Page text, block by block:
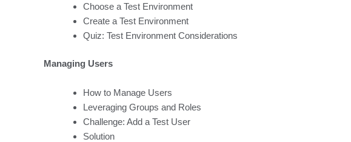
Choose a Test Environment
Create a Test Environment
Quiz: Test Environment Considerations
Managing Users
How to Manage Users
Leveraging Groups and Roles
Challenge: Add a Test User
Solution